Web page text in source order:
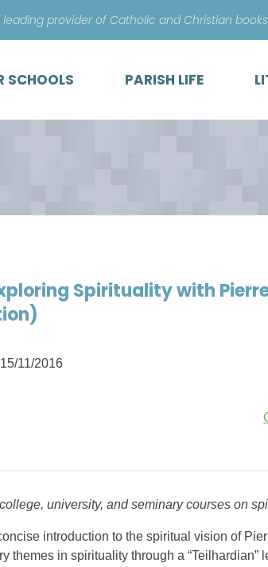
leading provider of Catholic and Christian books
SCHOOLS PARISH LIFE
Spirituality with
15/11/2016
university, and seminary courses on
introduction to the spiritual vision of
themes in spirituality through a “Teilhardian”